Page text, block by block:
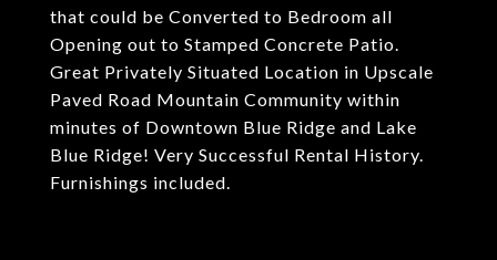
that could be Converted to Bedroom all
Opening out to Stamped Concrete Patio.
Great Privately Situated Location in Upscale
Paved Road Mountain Community within
minutes of Downtown Blue Ridge and Lake
Blue Ridge! Very Successful Rental History.
Furnishings included.